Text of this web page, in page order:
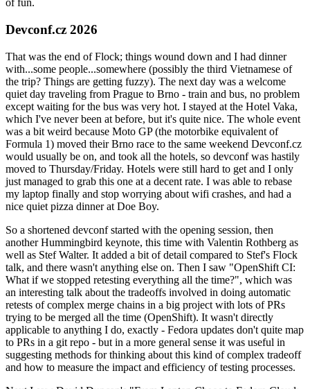
of fun.
Devconf.cz 2026
That was the end of Flock; things wound down and I had dinner
with...some people...somewhere (possibly the third Vietnamese of
the trip? Things are getting fuzzy). The next day was a welcome
quiet day traveling from Prague to Brno - train and bus, no problem
except waiting for the bus was very hot. I stayed at the Hotel Vaka,
which I've never been at before, but it's quite nice. The whole event
was a bit weird because Moto GP (the motorbike equivalent of
Formula 1) moved their Brno race to the same weekend Devconf.cz
would usually be on, and took all the hotels, so devconf was hastily
moved to Thursday/Friday. Hotels were still hard to get and I only
just managed to grab this one at a decent rate. I was able to rebase
my laptop finally and stop worrying about wifi crashes, and had a
nice quiet pizza dinner at Doe Boy.
So a shortened devconf started with the opening session, then
another Hummingbird keynote, this time with Valentin Rothberg as
well as Stef Walter. It added a bit of detail compared to Stef's Flock
talk, and there wasn't anything else on. Then I saw "OpenShift CI:
What if we stopped retesting everything all the time?", which was
an interesting talk about the tradeoffs involved in doing automatic
retests of complex merge chains in a big project with lots of PRs
trying to be merged all the time (OpenShift). It wasn't directly
applicable to anything I do, exactly - Fedora updates don't quite map
to PRs in a git repo - but in a more general sense it was useful in
suggesting methods for thinking about this kind of complex tradeoff
and how to measure the impact and efficiency of testing processes.